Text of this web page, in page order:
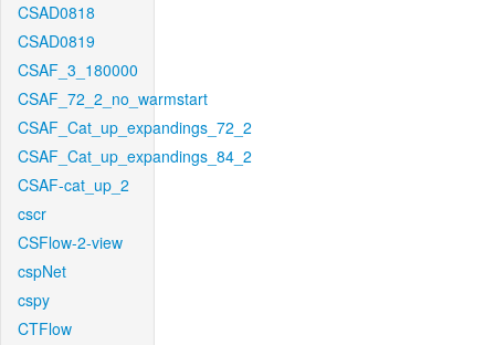
CSAD0818
CSAD0819
CSAF_3_180000
CSAF_72_2_no_warmstart
CSAF_Cat_up_expandings_72_2
CSAF_Cat_up_expandings_84_2
CSAF-cat_up_2
cscr
CSFlow-2-view
cspNet
cspy
CTFlow